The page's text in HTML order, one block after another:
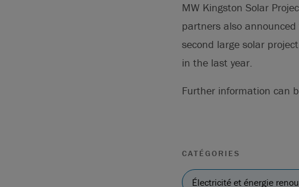
MW Kingston Solar
partners also
second large solar
in the last year.
Further information can
CATÉGORIES
Électricité et énergie